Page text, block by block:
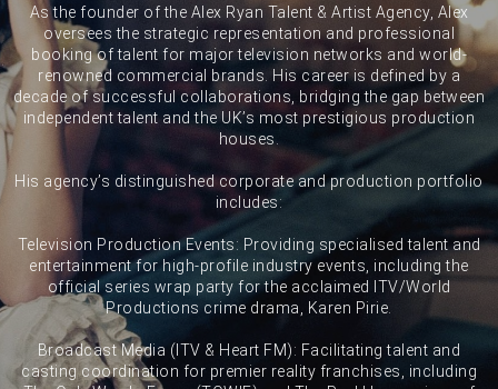
As the founder of the Alex Ryan Talent & Artist Agency, Alex
oversees the strategic representation and professional
booking of talent for major television networks and world-
renowned commercial brands. His career is defined by a
decade of successful collaborations, bridging the gap between
independent talent and the UK’s most prestigious production
houses.
His agency’s distinguished corporate and production portfolio
includes:
Television Production Events: Providing specialised talent and
entertainment for high-profile industry events, including the
official series wrap party for the acclaimed ITV/World
Productions crime drama, Karen Pirie.
Broadcast Media (ITV & Heart FM): Facilitating talent and
casting coordination for premier reality franchises, including